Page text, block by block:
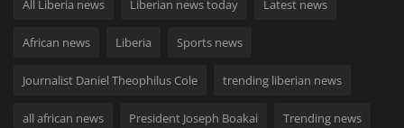
All Liberia news Liberian news today Latest news
African news Liberia Sports news
Journalist Daniel Theophilus Cole trending liberian news
all african news President Joseph Boakai Trending news